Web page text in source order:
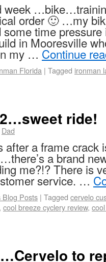
week
order 🙂 …my
some time
in Mooresville
my … Continue
Florida | Tagged ironman
ride!
Dad
a frame crack
a brand
me?!? There is
service. …
Blog Posts | Tagged cervelo
, cool breeze cyclery review,
to